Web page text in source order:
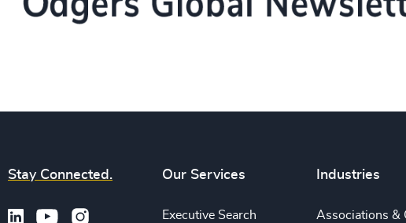
Stay Connected. Our Services
Executive Search
Industries
Associations &